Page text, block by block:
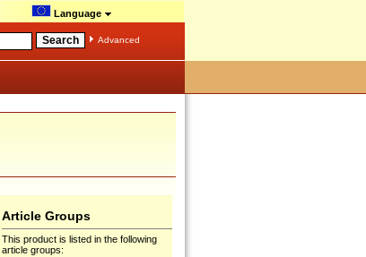
Language
Advanced
Article Groups
This product is listed in the following
article groups: